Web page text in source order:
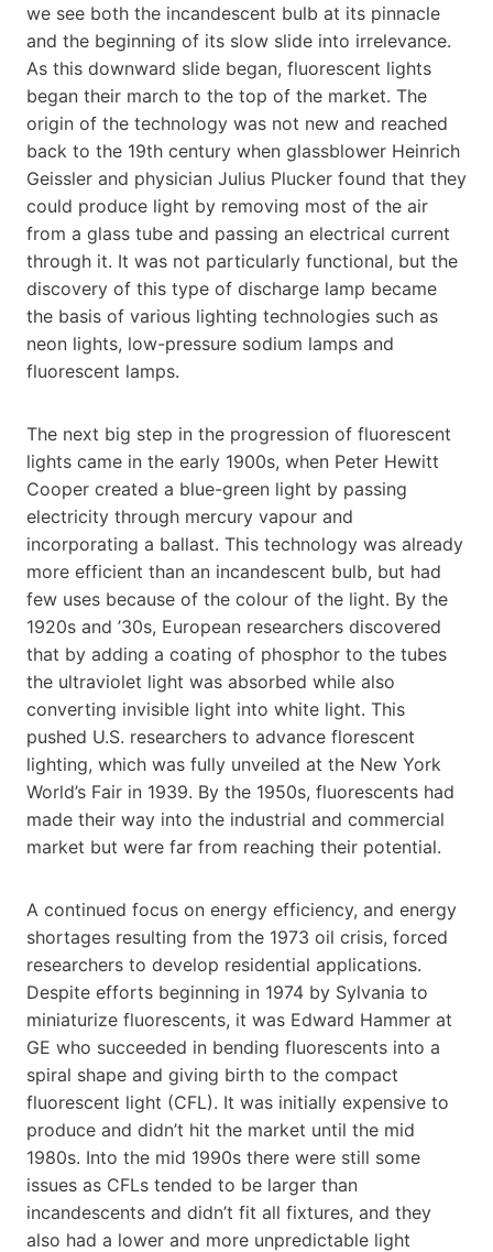
we see both the incandescent bulb at its pinnacle
and the beginning of its slow slide into irrelevance.
As this downward slide began, fluorescent lights
began their march to the top of the market. The
origin of the technology was not new and reached
back to the 19th century when glassblower Heinrich
Geissler and physician Julius Plucker found that they
could produce light by removing most of the air
from a glass tube and passing an electrical current
through it. It was not particularly functional, but the
discovery of this type of discharge lamp became
the basis of various lighting technologies such as
neon lights, low-pressure sodium lamps and
fluorescent lamps.
The next big step in the progression of fluorescent
lights came in the early 1900s, when Peter Hewitt
Cooper created a blue-green light by passing
electricity through mercury vapour and
incorporating a ballast. This technology was already
more efficient than an incandescent bulb, but had
few uses because of the colour of the light. By the
1920s and ’30s, European researchers discovered
that by adding a coating of phosphor to the tubes
the ultraviolet light was absorbed while also
converting invisible light into white light. This
pushed U.S. researchers to advance florescent
lighting, which was fully unveiled at the New York
World’s Fair in 1939. By the 1950s, fluorescents had
made their way into the industrial and commercial
market but were far from reaching their potential.
A continued focus on energy efficiency, and energy
shortages resulting from the 1973 oil crisis, forced
researchers to develop residential applications.
Despite efforts beginning in 1974 by Sylvania to
miniaturize fluorescents, it was Edward Hammer at
GE who succeeded in bending fluorescents into a
spiral shape and giving birth to the compact
fluorescent light (CFL). It was initially expensive to
produce and didn’t hit the market until the mid
1980s. Into the mid 1990s there were still some
issues as CFLs tended to be larger than
incandescents and didn’t fit all fixtures, and they
also had a lower and more unpredictable light